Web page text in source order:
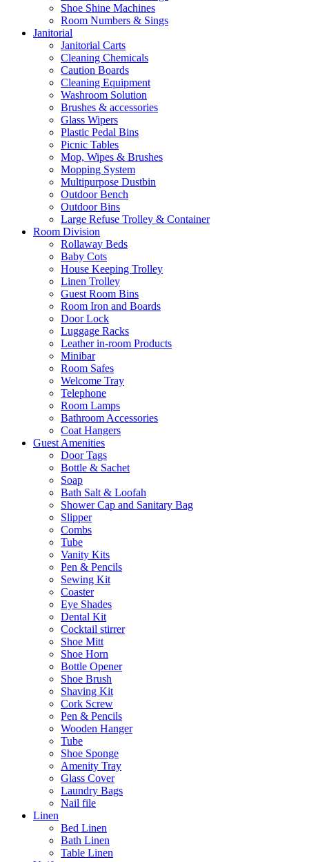
Shoe Shine Machines
Room Numbers & Sings
Janitorial
Janitorial Carts
Cleaning Chemicals
Caution Boards
Cleaning Equipment
Washroom Solution
Brushes & accessories
Glass Wipers
Plastic Pedal Bins
Picnic Tables
Mop, Wipes & Brushes
Mopping System
Multipurpose Dustbin
Outdoor Bench
Outdoor Bins
Large Refuse Trolley & Container
Room Division
Rollaway Beds
Baby Cots
House Keeping Trolley
Linen Trolley
Guest Room Bins
Room Iron and Boards
Door Lock
Luggage Racks
Leather in-room Products
Minibar
Room Safes
Welcome Tray
Telephone
Room Lamps
Bathroom Accessories
Coat Hangers
Guest Amenities
Door Tags
Bottle & Sachet
Soap
Bath Salt & Loofah
Shower Cap and Sanitary Bag
Slipper
Combs
Tube
Vanity Kits
Pen & Pencils
Sewing Kit
Coaster
Eye Shades
Dental Kit
Cocktail stirrer
Shoe Mitt
Shoe Horn
Bottle Opener
Shoe Brush
Shaving Kit
Cork Screw
Pen & Pencils
Wooden Hanger
Tube
Shoe Sponge
Amenity Tray
Glass Cover
Laundry Bags
Nail file
Linen
Bed Linen
Bath Linen
Table Linen